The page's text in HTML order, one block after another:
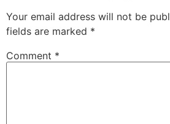
Your email address will not be
fields are marked *
Comment *